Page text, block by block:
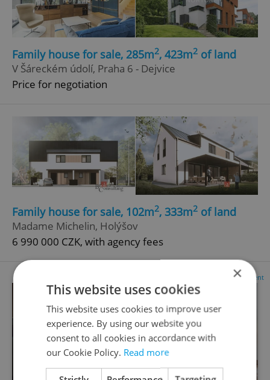
Family house for sale, 285m2, 423m2 of land
V Šáreckém údolí, Praha 6 - Dejvice
Price for negotiation
Family house for sale, 102m2, 333m2 of land
Madame Michelin, Holýšov
6 990 000 CZK, with agency fees
Advertisement
×
This website uses cookies
This website uses cookies to improve user
experience. By using our website you
consent to all cookies in accordance with
our Cookie Policy. Read more